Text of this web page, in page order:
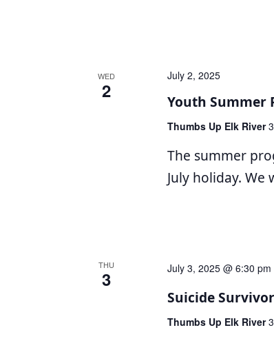
WED
2
July 2, 2025
Youth Summer
Thumbs Up Elk River
The summer
July holiday. We
THU
3 July 3, 2025 @ 6:30 pm
Suicide
Thumbs Up Elk River